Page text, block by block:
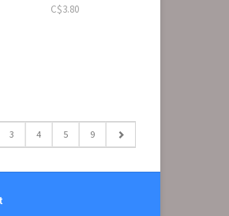
C$3.80
3 4 5 9